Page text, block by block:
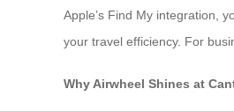
Apple’s Find My integration,
your travel efficiency. For
Why Airwheel Shines at